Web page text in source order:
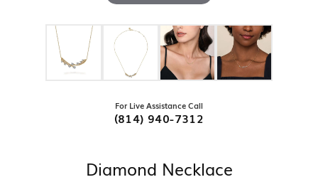
For Live Assistance Call
(814) 940-7312
Diamond Necklace